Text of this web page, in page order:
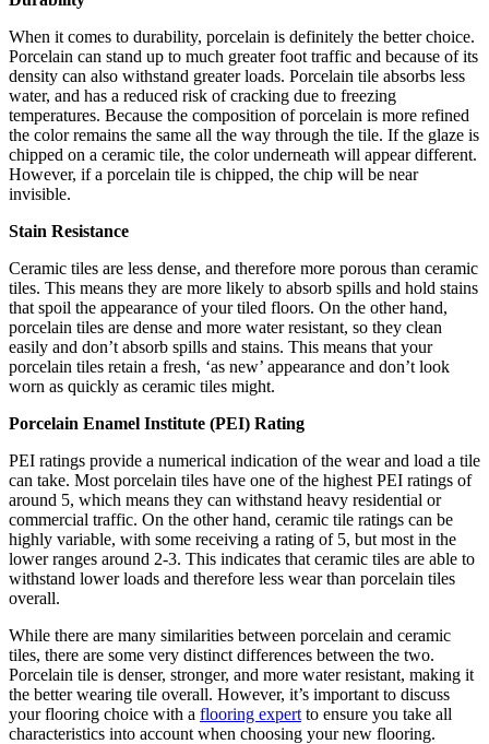
When it comes to durability, porcelain is definitely the better choice.
Porcelain can stand up to much greater foot traffic and because of its
density can also withstand greater loads. Porcelain tile absorbs less
water, and has a reduced risk of cracking due to freezing
temperatures. Because the composition of porcelain is more refined
the color remains the same all the way through the tile. If the glaze is
chipped on a ceramic tile, the color underneath will appear different.
However, if a porcelain tile is chipped, the chip will be near
invisible.
Stain Resistance
Ceramic tiles are less dense, and therefore more porous than ceramic
tiles. This means they are more likely to absorb spills and hold stains
that spoil the appearance of your tiled floors. On the other hand,
porcelain tiles are dense and more water resistant, so they clean
easily and don’t absorb spills and stains. This means that your
porcelain tiles retain a fresh, ‘as new’ appearance and don’t look
worn as quickly as ceramic tiles might.
Porcelain Enamel Institute (PEI) Rating
PEI ratings provide a numerical indication of the wear and load a tile
can take. Most porcelain tiles have one of the highest PEI ratings of
around 5, which means they can withstand heavy residential or
commercial traffic. On the other hand, ceramic tile ratings can be
highly variable, with some receiving a rating of 5, but most in the
lower ranges around 2-3. This indicates that ceramic tiles are able to
withstand lower loads and therefore less wear than porcelain tiles
overall.
While there are many similarities between porcelain and ceramic
tiles, there are some very distinct differences between the two.
Porcelain tile is denser, stronger, and more water resistant, making it
the better wearing tile overall. However, it’s important to discuss
your flooring choice with a flooring expert to ensure you take all
characteristics into account when choosing your new flooring.